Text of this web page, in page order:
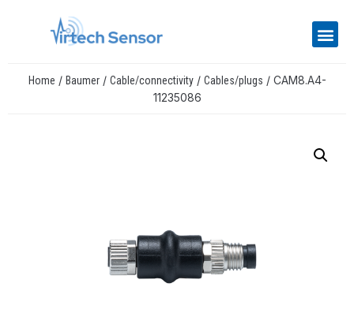
Home / Baumer/ Cable/connectivity/ Cables/plugs / CAM8.A4-
11235086